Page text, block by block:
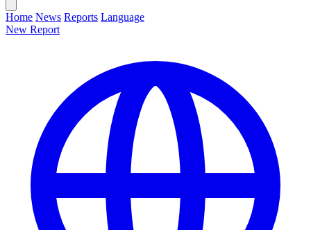
Home News Reports Language
New Report